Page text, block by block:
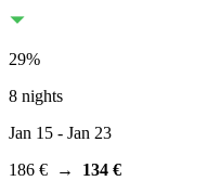
29%
8 nights
Jan 15 - Jan 23
186 € → 134 €